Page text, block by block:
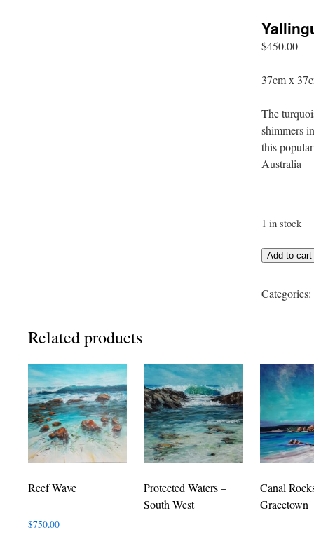
$450.00
37cm x
The
shimmers
this
Australia
1 in stock
Yallingup
quantity
Add to cart
Categories:
Related products
Reef Wave
$750.00
Protected Waters –
South West
Canal
Gracetown